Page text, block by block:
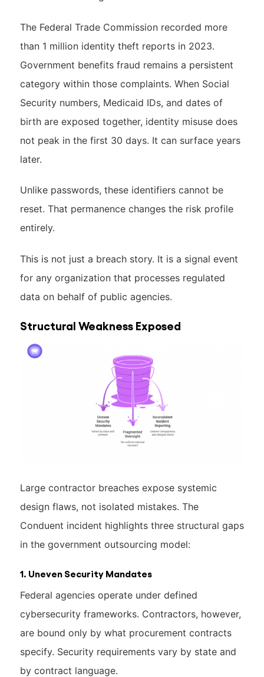
The Federal Trade Commission recorded more
than 1 million identity theft reports in 2023.
Government benefits fraud remains a persistent
category within those complaints. When Social
Security numbers, Medicaid IDs, and dates of
birth are exposed together, identity misuse does
not peak in the first 30 days. It can surface years
later.
Unlike passwords, these identifiers cannot be
reset. That permanence changes the risk profile
entirely.
This is not just a breach story. It is a signal event
for any organization that processes regulated
data on behalf of public agencies.
Structural Weakness Exposed
Large contractor breaches expose systemic
design flaws, not isolated mistakes. The
Conduent incident highlights three structural gaps
in the government outsourcing model:
1. Uneven Security Mandates
Federal agencies operate under defined
cybersecurity frameworks. Contractors, however,
are bound only by what procurement contracts
specify. Security requirements vary by state and
by contract language.